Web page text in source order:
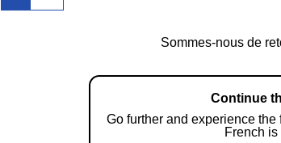
Sommes-nous de
Continue
Go further and experience
French